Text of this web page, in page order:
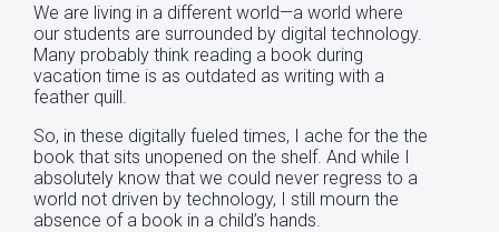
We are living in a different world—a world where
our students are surrounded by digital technology.
Many probably think reading a book during
vacation time is as outdated as writing with a
feather quill.
So, in these digitally fueled times, I ache for the the
book that sits unopened on the shelf. And while I
absolutely know that we could never regress to a
world not driven by technology, I still mourn the
absence of a book in a child’s hands.